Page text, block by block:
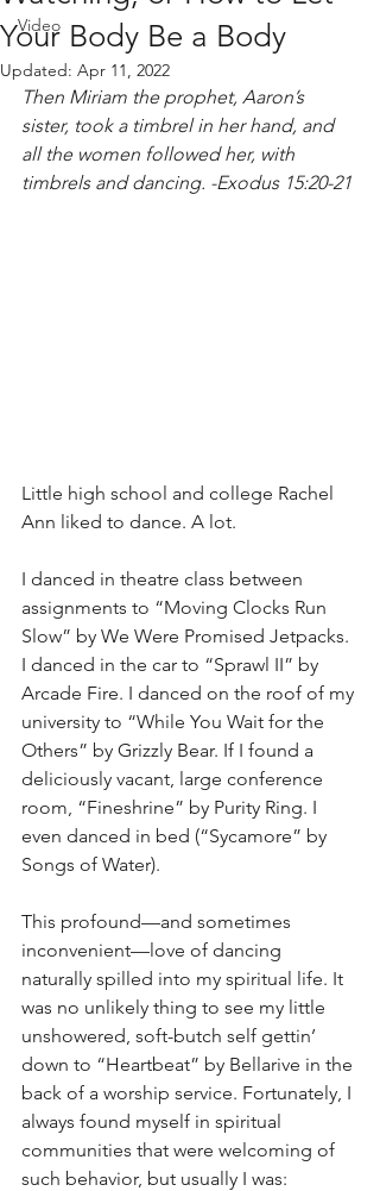
Video
Your Body Be a Body
Updated: Apr 11, 2022
Then Miriam the prophet, Aaron’s
sister, took a timbrel in her hand, and
all the women followed her, with
timbrels and dancing. -Exodus 15:20-21
Little high school and college Rachel
Ann liked to dance. A lot.
I danced in theatre class between
assignments to “Moving Clocks Run
Slow” by We Were Promised Jetpacks.
I danced in the car to “Sprawl II” by
Arcade Fire. I danced on the roof of my
university to “While You Wait for the
Others” by Grizzly Bear. If I found a
deliciously vacant, large conference
room, “Fineshrine” by Purity Ring. I
even danced in bed (“Sycamore” by
Songs of Water).
This profound—and sometimes
inconvenient—love of dancing
naturally spilled into my spiritual life. It
was no unlikely thing to see my little
unshowered, soft-butch self gettin’
down to “Heartbeat” by Bellarive in the
back of a worship service. Fortunately, I
always found myself in spiritual
communities that were welcoming of
such behavior, but usually I was: